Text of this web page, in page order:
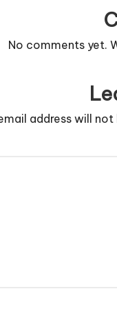
No comments yet.
address will not